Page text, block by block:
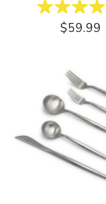
$59.99